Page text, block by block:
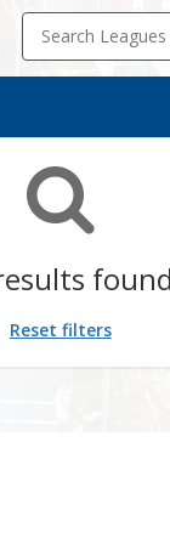
Search Leagues
Reset filters